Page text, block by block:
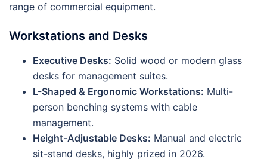
range of commercial equipment.
Workstations and Desks
Executive Desks: Solid wood or modern glass
desks for management suites.
L-Shaped & Ergonomic Workstations: Multi-
person benching systems with cable
management.
Height-Adjustable Desks: Manual and electric
sit-stand desks, highly prized in 2026.